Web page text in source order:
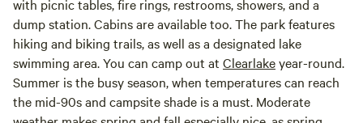
with picnic tables, fire rings, restrooms, showers, and a
dump station. Cabins are available too. The park features
hiking and biking trails, as well as a designated lake
swimming area. You can camp out at Clearlakeyear-round.
Summer is the busy season, when temperatures can reach
the mid-90s and campsite shade is a must. Moderate